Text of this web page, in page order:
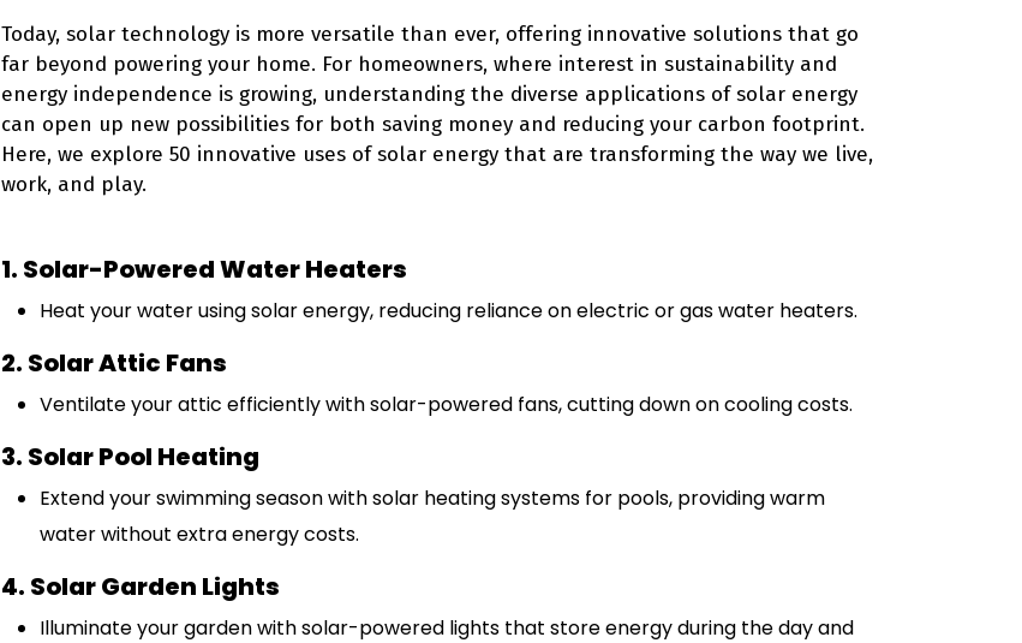
Today, solar technology is more versatile than ever, offering innovative solutions that go
far beyond powering your home. For homeowners, where interest in sustainability and
energy independence is growing, understanding the diverse applications of solar energy
can open up new possibilities for both saving money and reducing your carbon footprint.
Here, we explore 50 innovative uses of solar energy that are transforming the way we live,
work, and play.
1. Solar-Powered Water Heaters
Heat your water using solar energy, reducing reliance on electric or gas water heaters.
2. Solar Attic Fans
Ventilate your attic efficiently with solar-powered fans, cutting down on cooling costs.
3. Solar Pool Heating
Extend your swimming season with solar heating systems for pools, providing warm
water without extra energy costs.
4. Solar Garden Lights
Illuminate your garden with solar-powered lights that store energy during the day and